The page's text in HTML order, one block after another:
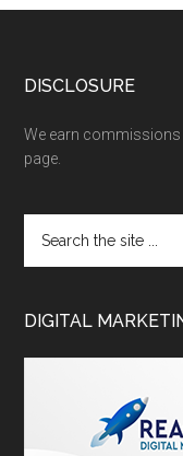
DISCLOSURE
We earn
page.
DIGITAL